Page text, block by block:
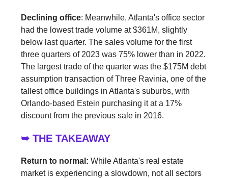
Declining office: Meanwhile, Atlanta's office sector
had the lowest trade volume at $361M, slightly
below last quarter. The sales volume for the first
three quarters of 2023 was 75% lower than in 2022.
The largest trade of the quarter was the $175M debt
assumption transaction of Three Ravinia, one of the
tallest office buildings in Atlanta's suburbs, with
Orlando-based Estein purchasing it at a 17%
discount from the previous sale in 2016.
➥ THE TAKEAWAY
Return to normal: While Atlanta's real estate
market is experiencing a slowdown, not all sectors